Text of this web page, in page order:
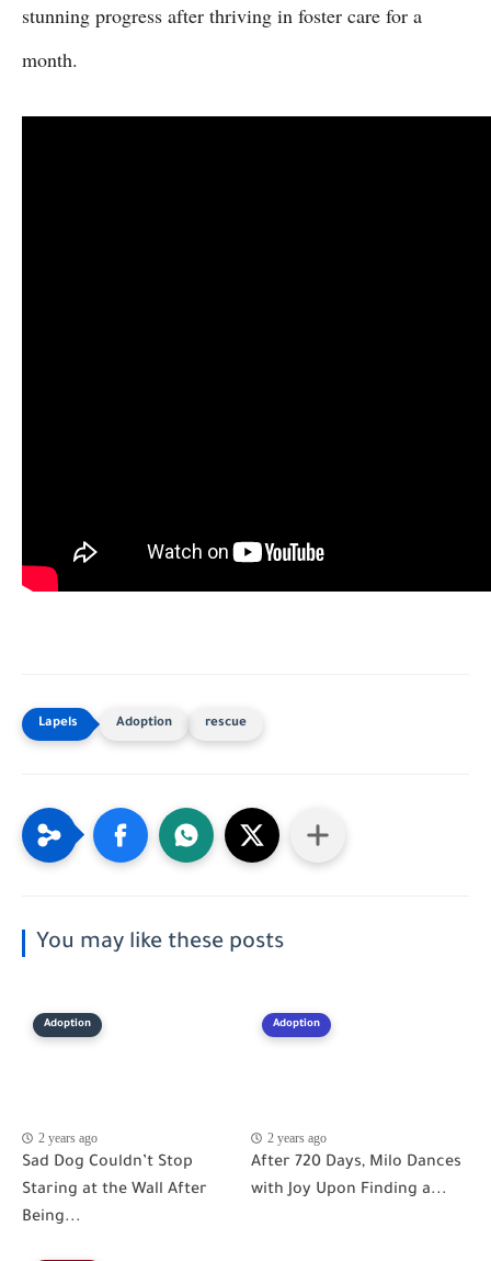
stunning progress after thriving in foster care for a
month.
Adoption rescue
You may like these posts
Adoption
2 years ago
Sad Dog Couldn’t Stop
Staring at the Wall After
Being...
Adoption
2 years ago
After 720 Days, Milo Dances
with Joy Upon Finding a...